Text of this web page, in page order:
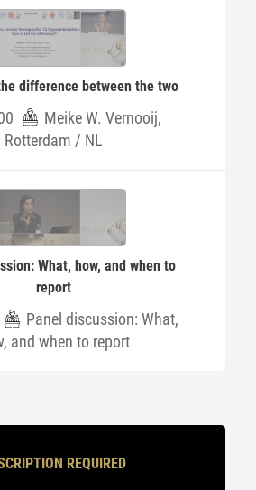
difference between the two
Meike W. Vernooij,
Rotterdam / NL
What, how, and when to
report
Panel discussion: What,
and when to report
REQUIRED